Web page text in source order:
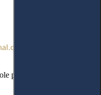
publication process!